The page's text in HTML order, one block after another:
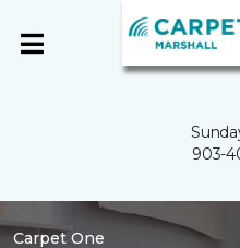
903-
Carpet One